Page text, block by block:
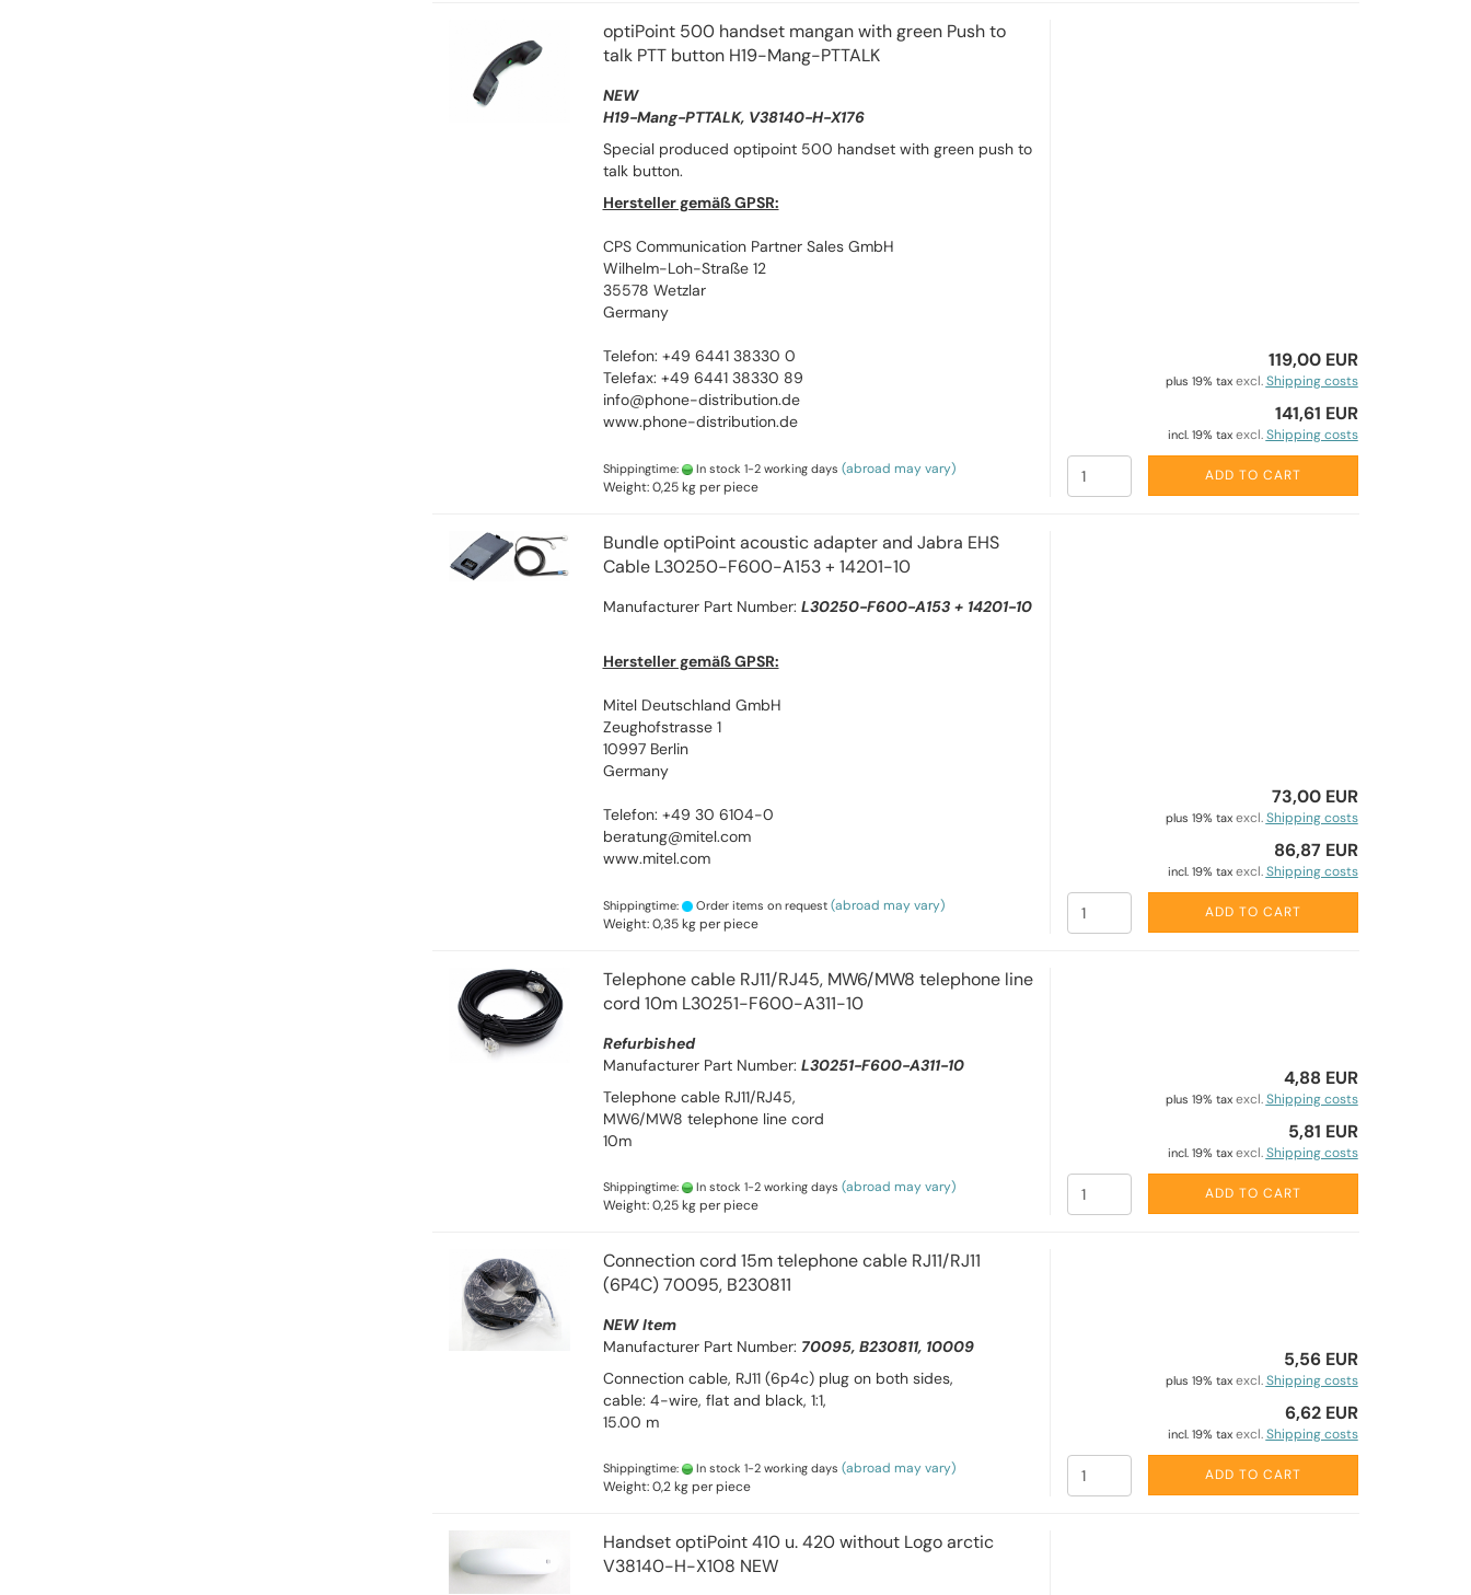
optiPoint 500 handset mangan with green Push to
talk PTT button H19-Mang-PTTALK
NEW
H19-Mang-PTTALK, V38140-H-X176
Special produced optipoint 500 handset with green push to
talk button.
Hersteller gemäß GPSR:
CPS Communication Partner Sales GmbH
Wilhelm-Loh-Straße 12
35578 Wetzlar
Germany
Telefon: +49 6441 38330 0
Telefax: +49 6441 38330 89
info@phone-distribution.de
www.phone-distribution.de
Shippingtime: In stock 1-2 working days (abroad may vary)
Weight:0,25kg per piece
119,00 EUR
plus 19% taxexcl.Shipping costs
141,61 EUR
incl. 19% taxexcl.Shipping costs
ADD TO CART
Bundle optiPoint acoustic adapter and Jabra EHS
Cable L30250-F600-A153 + 14201-10
Manufacturer Part Number: L30250-F600-A153 + 14201-10
Hersteller gemäß GPSR:
Mitel Deutschland GmbH
Zeughofstrasse 1
10997 Berlin
Germany
Telefon: +49 30 6104-0
beratung@mitel.com
www.mitel.com
Shippingtime: Order items on request (abroad may vary)
Weight:0,35kg per piece
73,00 EUR
plus 19% taxexcl.Shipping costs
86,87 EUR
incl. 19% taxexcl.Shipping costs
ADD TO CART
Telephone cable RJ11/RJ45, MW6/MW8 telephone line
cord 10m L30251-F600-A311-10
Refurbished
Manufacturer Part Number: L30251-F600-A311-10
Telephone cable RJ11/RJ45,
MW6/MW8 telephone line cord
10m
Shippingtime: In stock 1-2 working days (abroad may vary)
Weight:0,25kg per piece
4,88 EUR
plus 19% taxexcl.Shipping costs
5,81 EUR
incl. 19% taxexcl.Shipping costs
ADD TO CART
Connection cord 15m telephone cable RJ11/RJ11
(6P4C) 70095, B230811
NEW Item
Manufacturer Part Number: 70095, B230811, 10009
Connection cable, RJ11 (6p4c) plug on both sides,
cable: 4-wire, flat and black, 1:1,
15.00 m
Shippingtime: In stock 1-2 working days (abroad may vary)
Weight:0,2kg per piece
5,56 EUR
plus 19% taxexcl.Shipping costs
6,62 EUR
incl. 19% taxexcl.Shipping costs
ADD TO CART
Handset optiPoint 410 u. 420 without Logo arctic
V38140-H-X108 NEW